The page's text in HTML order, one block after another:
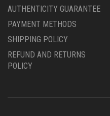
AUTHENTICITY GUARANTEE
PAYMENT METHODS
SHIPPING POLICY
REFUND AND RETURNS
POLICY